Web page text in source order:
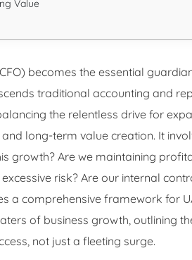
Value
becomes the essential
traditional accounting and
the relentless drive for
long-term value creation. It
growth? Are we maintaining
risk? Are our internal
a comprehensive framework for
of business growth, outlining
not just a fleeting surge.